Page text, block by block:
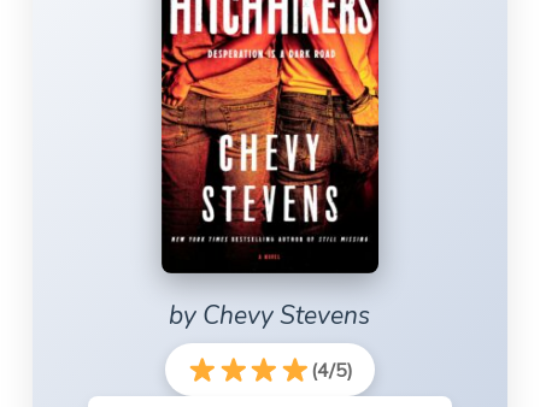
by Chevy Stevens
(4/5)